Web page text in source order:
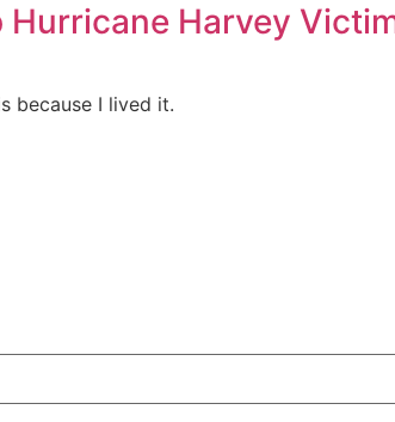
Harvey
because I lived it.